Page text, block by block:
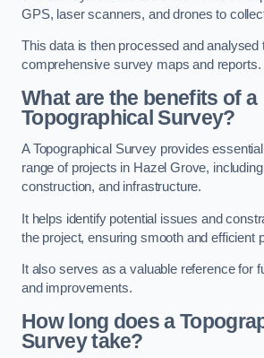
GPS, laser scanners, and drones to
This data is then processed and analysed
comprehensive survey maps and reports.
What are the benefits of a
Topographical Survey?
A Topographical Survey provides
range of projects in Hazel Grove,
construction, and infrastructure.
It helps identify potential issues and
the project, ensuring smooth and efficient
It also serves as a valuable reference for
and improvements.
How long does a
Survey take?